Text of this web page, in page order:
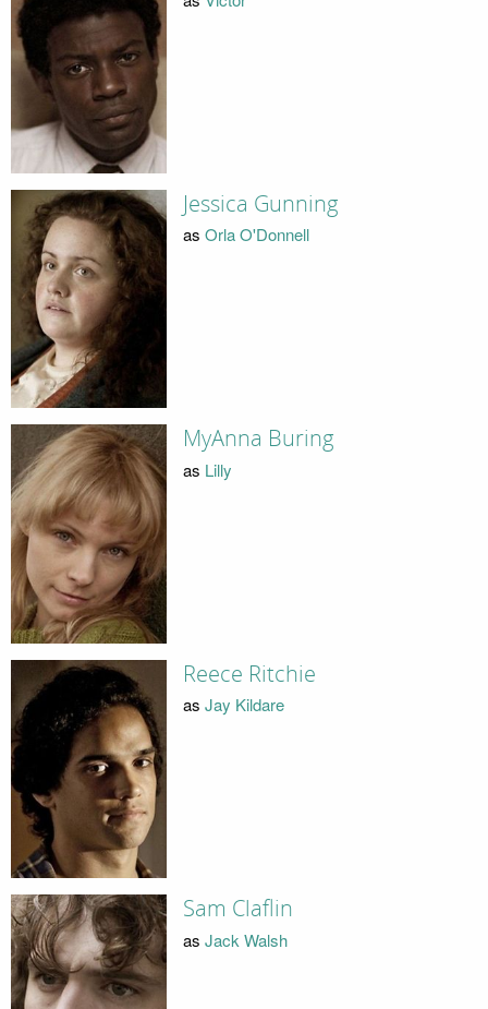
Jessica Gunning
as Orla O'Donnell
MyAnna Buring
as Lilly
Reece Ritchie
as Jay Kildare
Sam Claflin
as Jack Walsh